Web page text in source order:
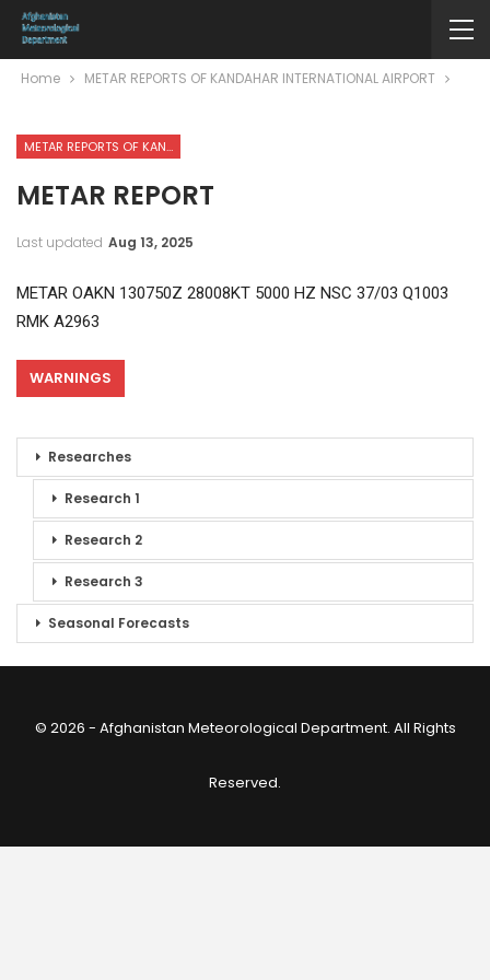
Home METAR REPORTS OF KANDAHAR INTERNATIONAL AIRPORT
METAR REPORTS OF KANDAHAR INTERNATIONAL AIRPORT
METAR REPORT
Last updated Aug 13, 2025
METAR OAKN 130750Z 28008KT 5000 HZ NSC 37/03 Q1003
RMK A2963
WARNINGS
Researches
Research 1
Research 2
Research 3
Seasonal Forecasts
© 2026 - Afghanistan Meteorological Department. All Rights
Reserved.